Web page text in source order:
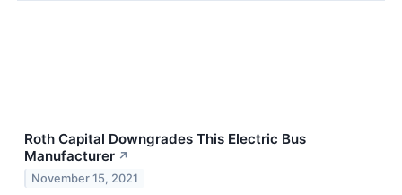
Roth Capital Downgrades This Electric Bus
Manufacturer ↗
November 15, 2021